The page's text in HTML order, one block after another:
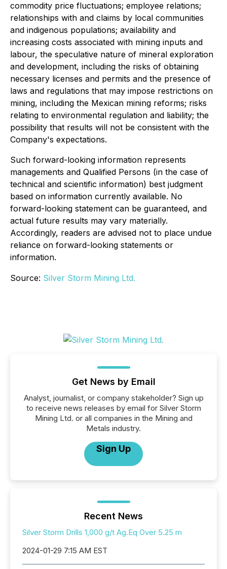
commodity price fluctuations; employee relations;
relationships with and claims by local communities
and indigenous populations; availability and
increasing costs associated with mining inputs and
labour, the speculative nature of mineral exploration
and development, including the risks of obtaining
necessary licenses and permits and the presence of
laws and regulations that may impose restrictions on
mining, including the Mexican mining reforms; risks
relating to environmental regulation and liability; the
possibility that results will not be consistent with the
Company's expectations.
Such forward-looking information represents
managements and Qualified Persons (in the case of
technical and scientific information) best judgment
based on information currently available. No
forward-looking statement can be guaranteed, and
actual future results may vary materially.
Accordingly, readers are advised not to place undue
reliance on forward-looking statements or
information.
Source: Silver Storm Mining Ltd.
Get News by Email
Analyst, journalist, or company stakeholder? Sign up
to receive news releases by email for Silver Storm
Mining Ltd. or all companies in the Mining and
Metals industry.
Sign Up
Recent News
Silver Storm Drills 1,000 g/t Ag.Eq Over 5.25 m
2024-01-29 7:15 AM EST